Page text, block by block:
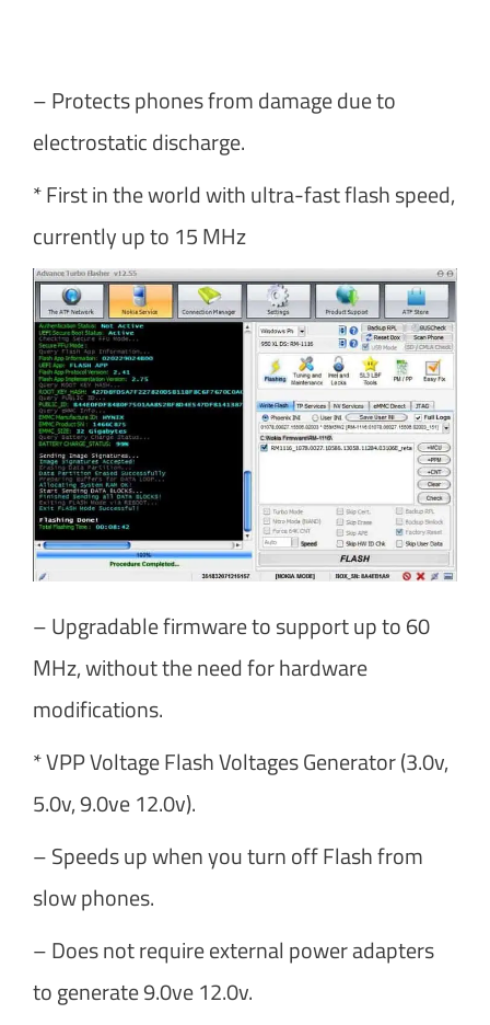
– Protects phones from damage due to
electrostatic discharge.
* First in the world with ultra-fast flash speed,
currently up to 15 MHz
– Upgradable firmware to support up to 60
MHz, without the need for hardware
modifications.
* VPP Voltage Flash Voltages Generator (3.0v,
5.0v, 9.0ve 12.0v).
– Speeds up when you turn off Flash from
slow phones.
– Does not require external power adapters
to generate 9.0ve 12.0v.